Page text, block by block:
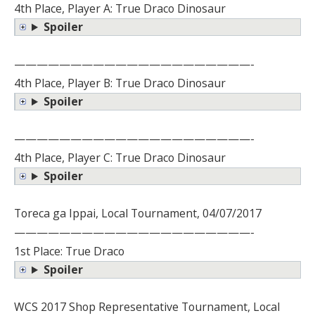
4th Place, Player A: True Draco Dinosaur
Spoiler
—————————————————————-
4th Place, Player B: True Draco Dinosaur
Spoiler
—————————————————————-
4th Place, Player C: True Draco Dinosaur
Spoiler
Toreca ga Ippai, Local Tournament, 04/07/2017
—————————————————————-
1st Place: True Draco
Spoiler
WCS 2017 Shop Representative Tournament, Local